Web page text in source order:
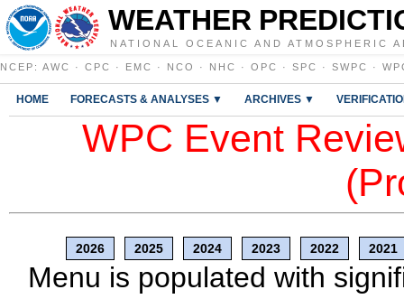
WEATHER
NATIONAL OCEANIC AND ATMOSPHERIC
NCEP : AWC · CPC · EMC · NCO · NHC · OPC · SPC · SWPC ·
HOME FORECASTS & ANALYSES ▼ ARCHIVES ▼
WPC Event
2026 2025 2024 2023 2022 2021
Menu is populated with